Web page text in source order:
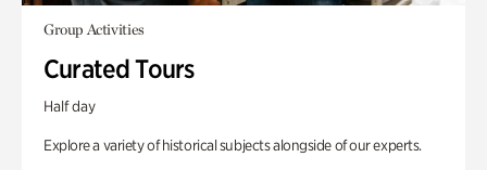
Group Activities
Curated Tours
Half day
Explore a variety of historical subjects alongside of our experts.